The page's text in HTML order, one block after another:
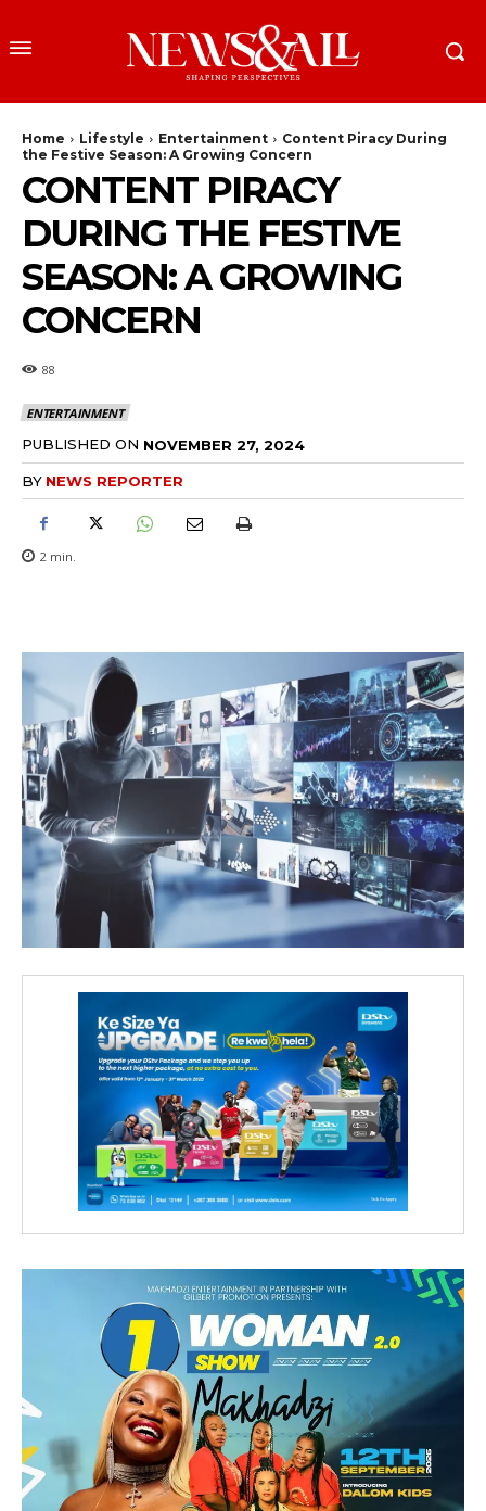
Home Lifestyle Entertainment
Content Piracy During
the Festive Season: A Growing Concern
CONTENT PIRACY
DURING THE FESTIVE
SEASON: A GROWING
CONCERN
88
ENTERTAINMENT
PUBLISHED ON NOVEMBER 27, 2024
BY NEWS REPORTER
2 min.